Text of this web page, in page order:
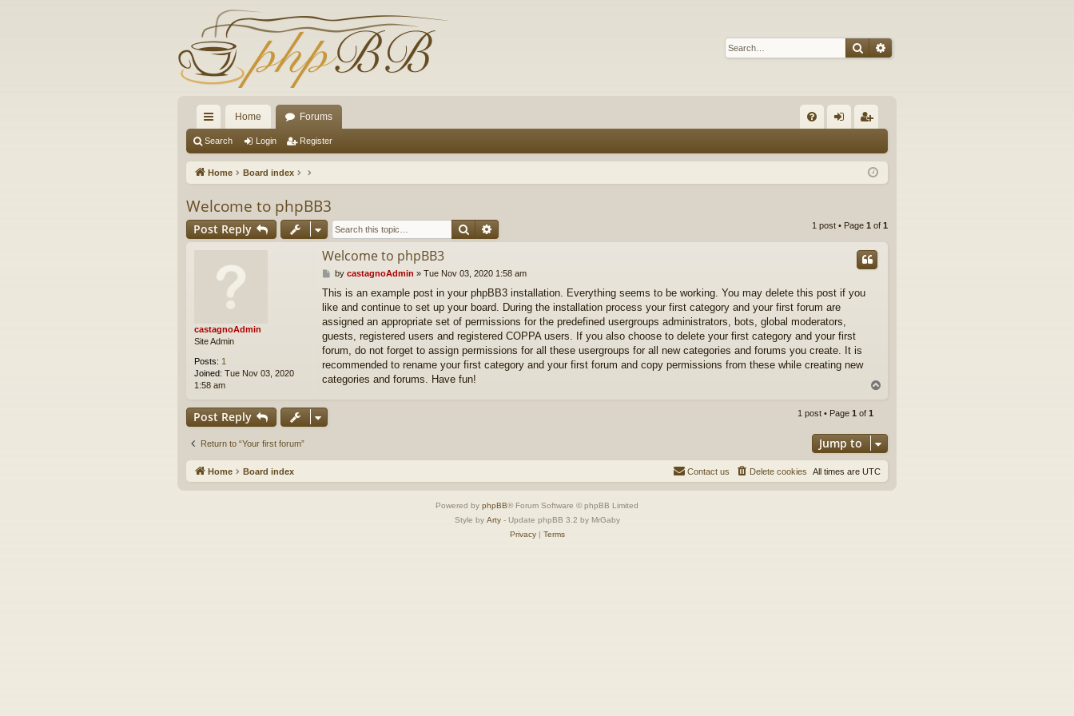
SearchAdvanced search
ui
ck
ks
Home Forums
Q in ist
Search Login Register
Home Board index
Welcome to phpBB3
Post Reply Search 1 post • Page 1 of 1
castagnoAdmin
Site Admin
Posts: 1
Joined: Tue Nov 03, 2020
1:58 am
Welcome to phpBB3
P
s
t
by castagnoAdmin » Tue Nov 03, 2020 1:58 am
This is an example post in your phpBB3 installation. Everything seems to be working. You may delete this post if you
like and continue to set up your board. During the installation process your first category and your first forum are
assigned an appropriate set of permissions for the predefined usergroups administrators, bots, global moderators,
guests, registered users and registered COPPA users. If you also choose to delete your first category and your first
forum, do not forget to assign permissions for all these usergroups for all new categories and forums you create. It is
recommended to rename your first category and your first forum and copy permissions from these while creating new
categories and forums. Have fun!
Post Reply 1 post • Page 1 of 1
Return to “Your first forum” Jump to
Home Board index All times are UTC
Delete cookies
Contact us
Powered by phpBB® Forum Software © phpBB Limited
Style by Arty- Update phpBB 3.2 by MrGaby
Privacy| Terms